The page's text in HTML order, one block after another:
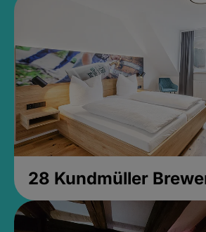
28 Kundmüller